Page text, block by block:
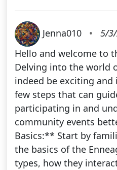
Jenna010 •
5/
Hello and welcome to
Delving into the world
indeed be exciting and
few steps that can
participating in and
community events
Basics:** Start by
the basics of the
types, how they